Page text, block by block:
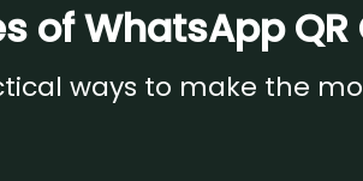
of WhatsApp
ways to make the